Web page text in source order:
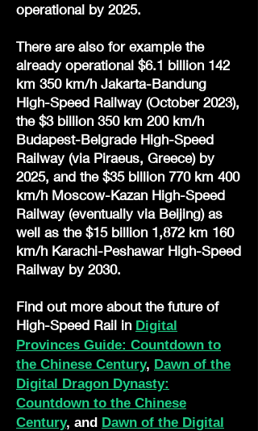
operational by 2025.
There are also for example the
already operational $6.1 billion 142
km 350 km/h Jakarta-Bandung
High-Speed Railway (October 2023),
the $3 billion 350 km 200 km/h
Budapest-Belgrade High-Speed
Railway (via Piraeus, Greece) by
2025, and the $35 billion 770 km 400
km/h Moscow-Kazan High-Speed
Railway (eventually via Beijing) as
well as the $15 billion 1,872 km 160
km/h Karachi-Peshawar High-Speed
Railway by 2030.
Find out more about the future of
High-Speed Rail in Digital
Provinces Guide: Countdown to
the Chinese Century, Dawn of the
Digital Dragon Dynasty:
Countdown to the Chinese
Century, and Dawn of the Digital